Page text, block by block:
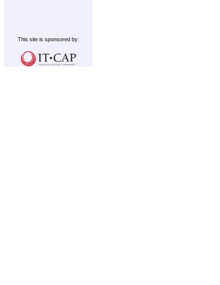
This site is sponsored by: